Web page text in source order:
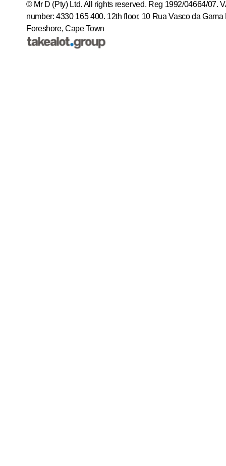
© Mr D (Pty) Ltd. All rights reserved. Reg 1992/04664/07.
number: 4330 165 400. 12th floor, 10 Rua Vasco da Gama
Foreshore, Cape Town